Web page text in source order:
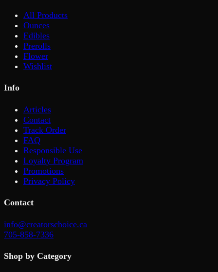
All Products
Ounces
Edibles
Prerolls
Flower
Wishlist
Info
Articles
Contact
Track Order
FAQ
Responsible Use
Loyalty Program
Promotions
Privacy Policy
Contact
info@creatorschoice.ca
705-858-7336
Shop by Category